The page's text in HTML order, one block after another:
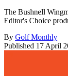
The Bushnell
Editor's Choice
By Golf Monthly
Published 17 April